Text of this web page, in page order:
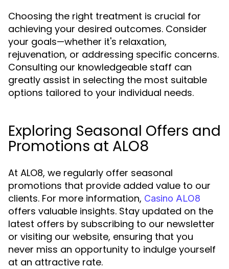
Choosing the right treatment is crucial for
achieving your desired outcomes. Consider
your goals—whether it's relaxation,
rejuvenation, or addressing specific concerns.
Consulting our knowledgeable staff can
greatly assist in selecting the most suitable
options tailored to your individual needs.
Exploring Seasonal Offers and
Promotions at ALO8
At ALO8, we regularly offer seasonal
promotions that provide added value to our
clients. For more information, Casino ALO8
offers valuable insights. Stay updated on the
latest offers by subscribing to our newsletter
or visiting our website, ensuring that you
never miss an opportunity to indulge yourself
at an attractive rate.